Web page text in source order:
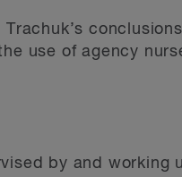
use of agency
by and